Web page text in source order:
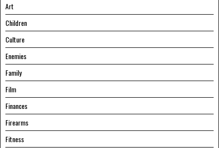
Art
Children
Culture
Enemies
Family
Film
Finances
Firearms
Fitness